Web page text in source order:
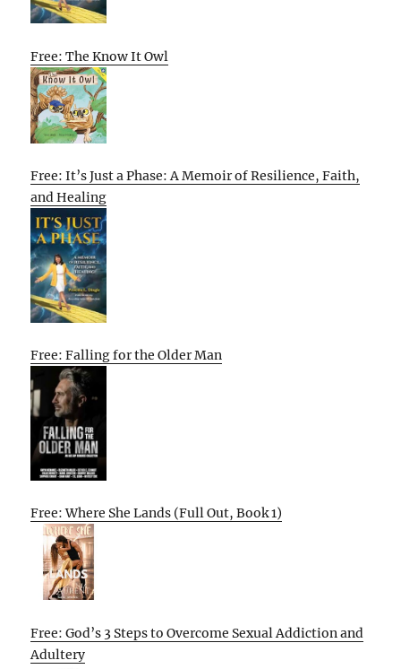
Free: The Know It Owl
Free: It’s Just a Phase: A Memoir of Resilience, Faith,
and Healing
Free: Falling for the Older Man
Free: Where She Lands (Full Out, Book 1)
Free: God’s 3 Steps to Overcome Sexual Addiction and
Adultery